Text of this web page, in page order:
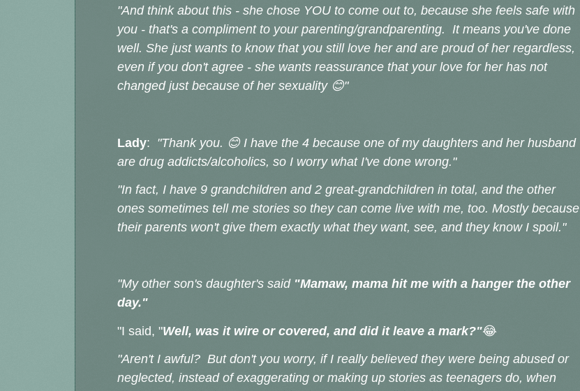
"And think about this - she chose YOU to come out to, because she feels safe with
you - that's a compliment to your parenting/grandparenting. It means you've done
well. She just wants to know that you still love her and are proud of her regardless,
even if you don't agree - she wants reassurance that your love for her has not
changed just because of her sexuality 😊"
Lady: "Thank you. 😊 I have the 4 because one of my daughters and her husband
are drug addicts/alcoholics, so I worry what I've done wrong."
"In fact, I have 9 grandchildren and 2 great-grandchildren in total, and the other
ones sometimes tell me stories so they can come live with me, too. Mostly because
their parents won't give them exactly what they want, see, and they know I spoil."
"My other son's daughter's said "Mamaw, mama hit me with a hanger the other
day."
"I said, "Well, was it wire or covered, and did it leave a mark?"😂
"Aren't I awful? But don't you worry, if I really believed they were being abused or
neglected, instead of exaggerating or making up stories as teenagers do, when